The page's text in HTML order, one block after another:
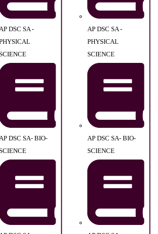
DSC SA -
DSC SA- BIO-
AP DSC SA -
PHYSICAL
SCIENCE
AP DSC SA- BIO-
SCIENCE